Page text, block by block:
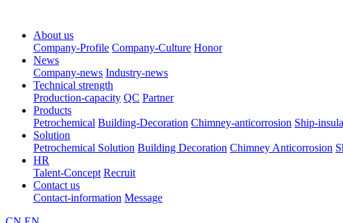
About us
Company-Profile Company-Culture Honor
News
Company-news Industry-news
Technical strength
Production-capacity QC Partner
Products
Petrochemical Building-Decoration Chimney-anticorrosion Ship-
Solution
Petrochemical Solution Building Decoration Chimney Anticorrosion
HR
Talent-Concept Recruit
Contact us
Contact-information Message